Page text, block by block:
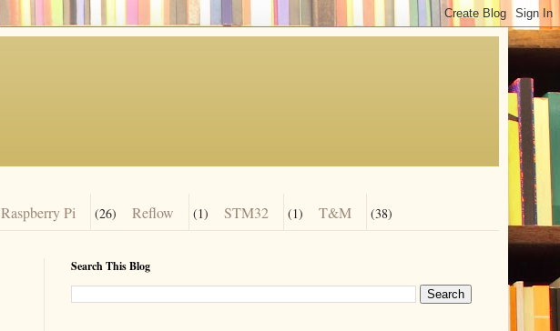
Raspberry Pi (26) Reflow (1) STM32 (1) T&M (38)
Search This Blog